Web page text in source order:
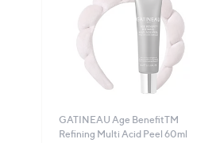
GATINEAU Age BenefitTM
Refining Multi Acid Peel 60ml